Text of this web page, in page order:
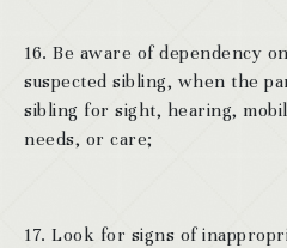
16. Be aware of dependency
suspected sibling, when the
sibling for sight, hearing,
needs, or care;
17. Look for signs of